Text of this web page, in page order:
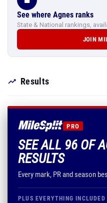
See where Agnes ranks
State & National rankings,
JOIN
Results
PRO
SEE ALL 96 OF
RESULTS
Every mark, PR and season
PLUS EVERYTHING